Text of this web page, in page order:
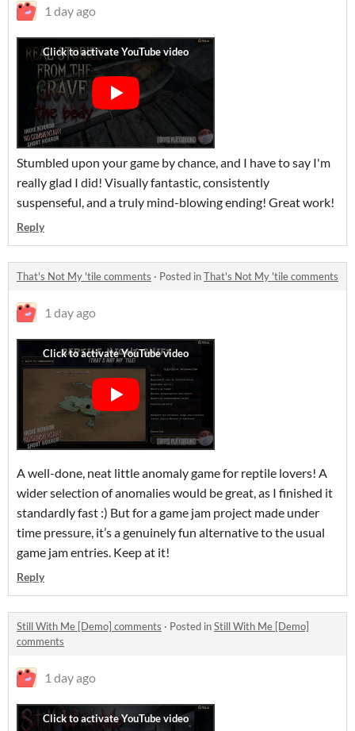
1 day ago
Stumbled upon your game by chance, and I have to say I'm
really glad I did! Visually fantastic, consistently
suspenseful, and a truly mind-blowing ending! Great work!
Reply
That's Not My 'tile comments · Posted inThat's Not My 'tile comments
1 day ago
A well-done, neat little anomaly game for reptile lovers! A
wider selection of anomalies would be great, as I finished it
standardly fast :) But for a game jam project made under
time pressure, it’s a genuinely fun alternative to the usual
game jam entries. Keep at it!
Reply
Still With Me [Demo] comments · Posted inStill With Me [Demo]
comments
1 day ago